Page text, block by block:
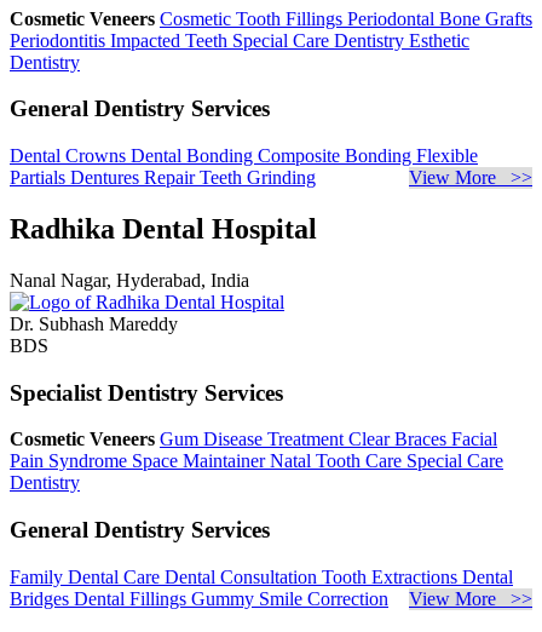
Cosmetic Veneers Cosmetic Tooth Fillings Periodontal Bone Grafts
Periodontitis Impacted Teeth Special Care Dentistry Esthetic
Dentistry
General Dentistry Services
Dental Crowns Dental Bonding Composite Bonding Flexible
Partials Dentures RepairTeeth Grinding View More >>
Radhika Dental Hospital
Nanal Nagar, Hyderabad, India
Dr. Subhash Mareddy
BDS
Specialist Dentistry Services
Cosmetic Veneers Gum Disease Treatment Clear Braces Facial
Pain Syndrome Space MaintainerNatal Tooth Care Special Care
Dentistry
General Dentistry Services
Family Dental Care Dental Consultation Tooth Extractions Dental
Bridges Dental Fillings Gummy Smile Correction View More >>